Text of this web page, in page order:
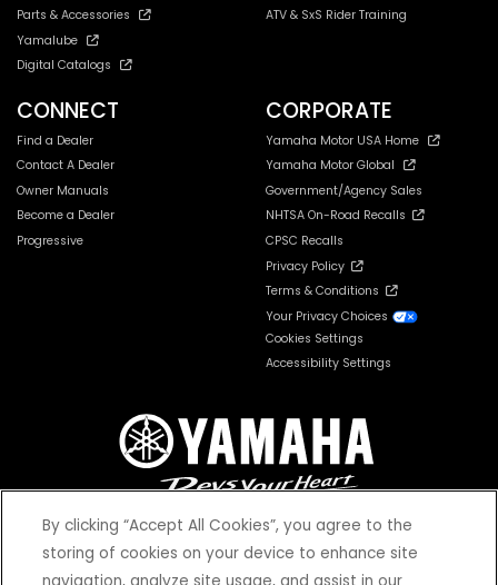
Parts & Accessories
Yamalube
Digital Catalogs
ATV & SxS Rider Training
CONNECT
Find a Dealer
Contact A Dealer
Owner Manuals
Become a Dealer
Progressive
CORPORATE
Yamaha Motor USA Home
Yamaha Motor Global
Government/Agency Sales
NHTSA On-Road Recalls
CPSC Recalls
Privacy Policy
Terms & Conditions
Your Privacy Choices
Cookies Settings
Accessibility Settings
By clicking “Accept All Cookies”, you agree to the
storing of cookies on your device to enhance site